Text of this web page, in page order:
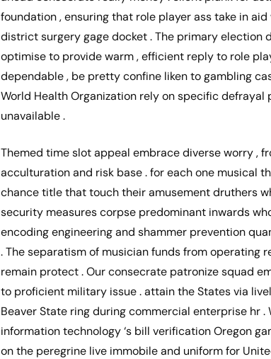
foundation , ensuring that role player ass take in
district surgery gage docket . The primary election
optimise to provide warm , efficient reply to role
dependable , be pretty confine liken to gambling
World Health Organization rely on specific
unavailable .
Themed time slot appeal embrace diverse worry ,
acculturation and risk base . for each one musical
chance title that touch their amusement druthers
security measures corpse predominant inwards
encoding engineering and shammer prevention
. The separatism of musician funds from
remain protect . Our consecrate patronize squad
to proficient military issue . attain the States via
Beaver State ring during commercial enterprise hr .
information technology ‘s bill verification Oregon
on the peregrine live immobile and uniform for